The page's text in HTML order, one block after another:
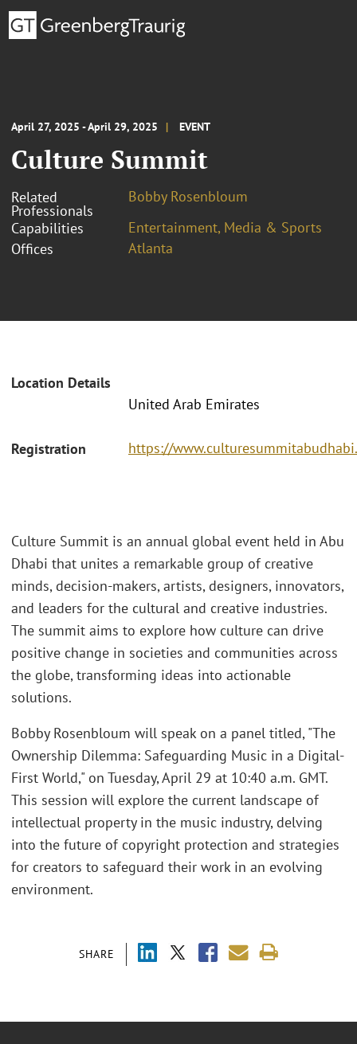
April 27, 2025 - April 29, 2025 EVENT
Culture Summit
Related
Professionals
Bobby Rosenbloum
Capabilities
Entertainment, Media & Sports
Offices
Atlanta
Location Details
United Arab Emirates
Registration https://
SHARE
Culture Summit is an annual global event held in Abu
Dhabi that unites a remarkable group of creative
minds, decision-makers, artists, designers, innovators,
and leaders for the cultural and creative industries.
The summit aims to explore how culture can drive
positive change in societies and communities across
the globe, transforming ideas into actionable
solutions.
Bobby Rosenbloum will speak on a panel titled, "The
Ownership Dilemma: Safeguarding Music in a Digital-
First World," on Tuesday, April 29 at 10:40 a.m. GMT.
This session will explore the current landscape of
intellectual property in the music industry, delving
into the future of copyright protection and strategies
for creators to safeguard their work in an evolving
environment.